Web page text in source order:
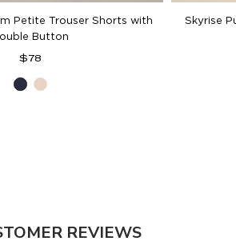
Petite Trouser Shorts with
Button
Regular
$78
NavyVanilla
Skyrise
REVIEWS